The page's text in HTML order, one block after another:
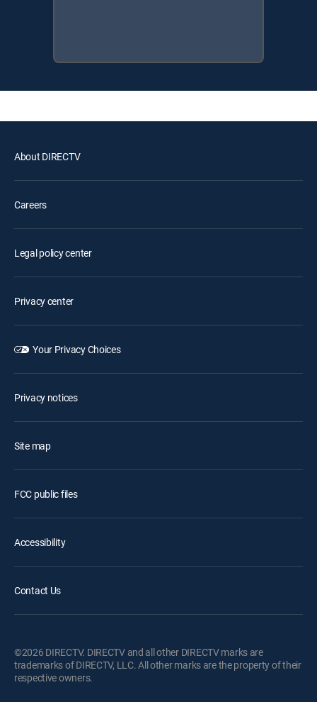
About DIRECTV
Careers
Legal policy center
Privacy center
Your Privacy Choices
Privacy notices
Site map
FCC public files
Accessibility
Contact Us
©2026 DIRECTV. DIRECTV and all other DIRECTV marks are
trademarks of DIRECTV, LLC. All other marks are the property of their
respective owners.